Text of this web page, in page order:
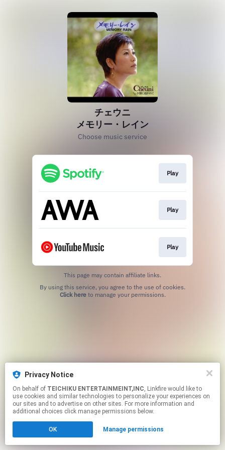
Privacy Notice
On behalf of TEICHIKU ENTERTAINMEINT,INC, Linkfire would like to
use cookies and similar technologies to personalize your experiences on
our sites and to advertise on other sites. For more information and
additional choices click manage permissions below.
OK Manage permissions
チェウニ
メモリー・レイン
Choose music service
Play
Play
Play
This page may contain affiliate links.
Click hereto manage your permissions.